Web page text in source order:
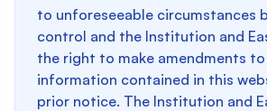
to unforeseeable circumstances
control and the Institution and
the right to make amendments to
information contained in this
prior notice. The Institution and